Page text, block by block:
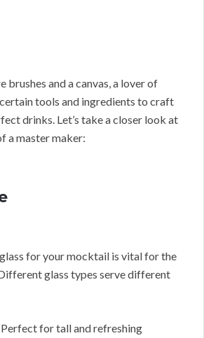
brushes and a canvas, a lover of
tools and ingredients to craft
drinks. Let’s take a closer look at
a master maker:
for your mocktail is vital for the
glass types serve different
Perfect for tall and refreshing